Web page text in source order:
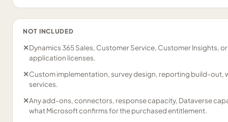
NOT INCLUDED
✕Dynamics 365 Sales, Customer Service, Customer Insights,
application licenses.
✕Custom implementation, survey design, reporting build-
services.
✕Any add-ons, connectors, response capacity, Dataverse
what Microsoft confirms for the purchased entitlement.